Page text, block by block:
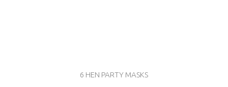
6 HEN PARTY MASKS